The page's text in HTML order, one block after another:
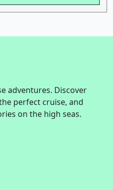
adventures. Discover
perfect cruise, and
on the high seas.